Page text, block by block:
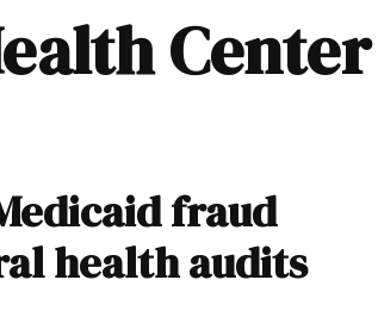
Center
fraud
health audits